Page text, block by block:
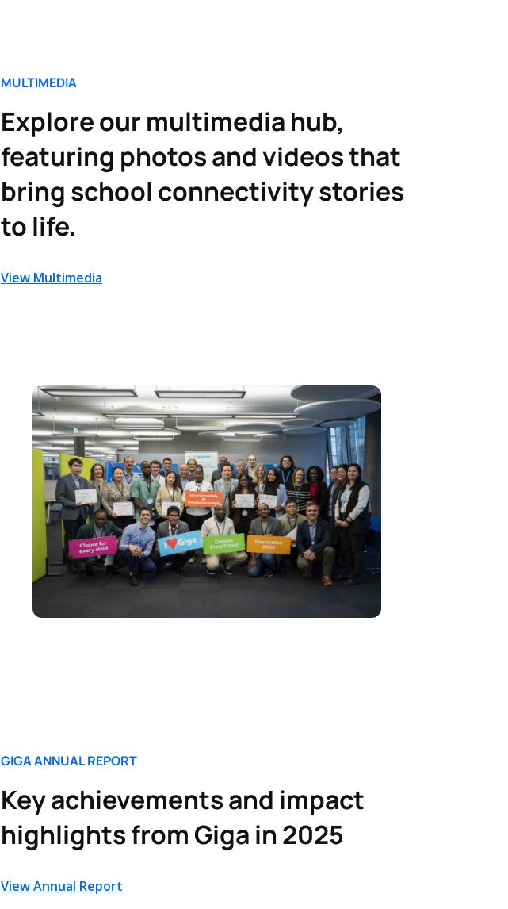
MULTIMEDIA
Explore our multimedia hub,
featuring photos and videos that
bring school connectivity stories
to life.
View Multimedia
GIGA ANNUAL REPORT
Key achievements and impact
highlights from Giga in 2025
View Annual Report